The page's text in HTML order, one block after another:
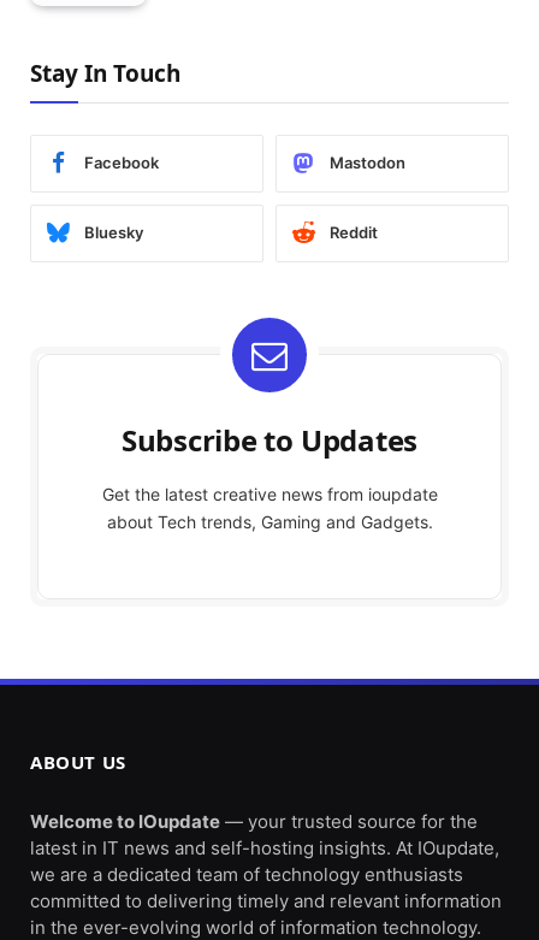
Stay In Touch
Facebook Mastodon
Bluesky Reddit
Subscribe to Updates
Get the latest creative news from ioupdate
about Tech trends, Gaming and Gadgets.
ABOUT US
Welcome to IOupdate — your trusted source for the
latest in IT news and self-hosting insights. At IOupdate,
we are a dedicated team of technology enthusiasts
committed to delivering timely and relevant information
in the ever-evolving world of information technology.